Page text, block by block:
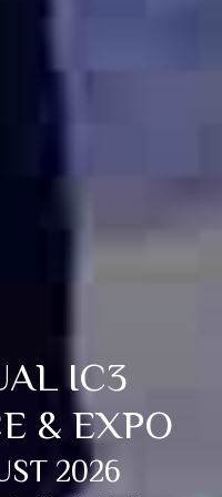
IC3
& EXPO
2026